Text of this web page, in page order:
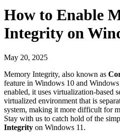
How to Enable
Integrity on
May 20, 2025
Memory Integrity, also known as
feature in Windows 10 and
enabled, it uses virtualization-based
virtualized environment that is
system, making it more difficult for
Stay with us to catch hold of the
Integrity on Windows 11.